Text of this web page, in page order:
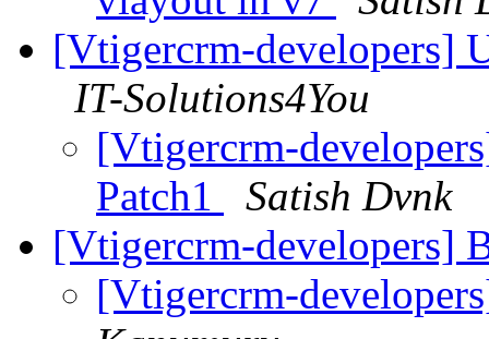
[Vtigercrm-developers]
IT-Solutions4You
[Vtigercrm-
Patch1
Satish Dvnk
[Vtigercrm-developers]
[Vtigercrm-